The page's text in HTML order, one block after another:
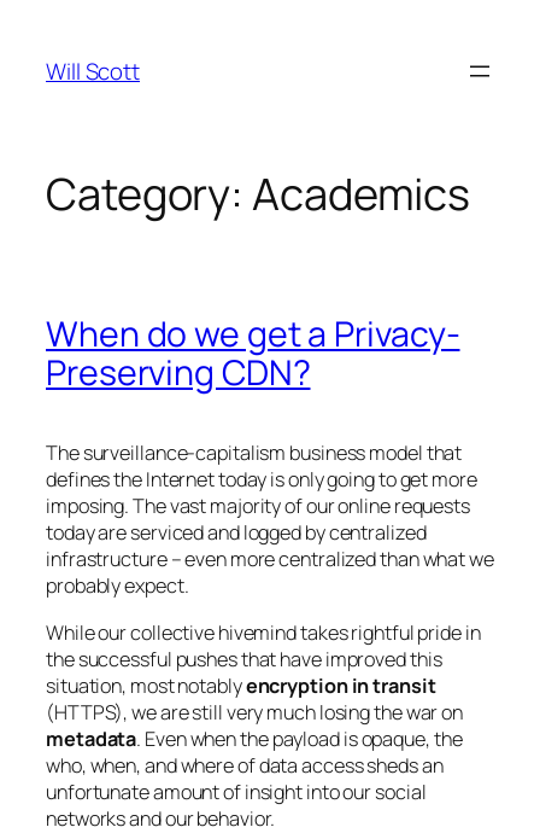
content
Will Scott
Category: Academics
When do we get a Privacy-
Preserving CDN?
The surveillance-capitalism business model that
defines the Internet today is only going to get more
imposing. The vast majority of our online requests
today are serviced and logged by centralized
infrastructure – even more centralized than what we
probably expect.
While our collective hivemind takes rightful pride in
the successful pushes that have improved this
situation, most notablyencryption in transit
(HTTPS), we are still very much losing the war on
metadata. Even when the payload is opaque, the
who, when, and whereof data access sheds an
unfortunate amount of insight into our social
networks and our behavior.